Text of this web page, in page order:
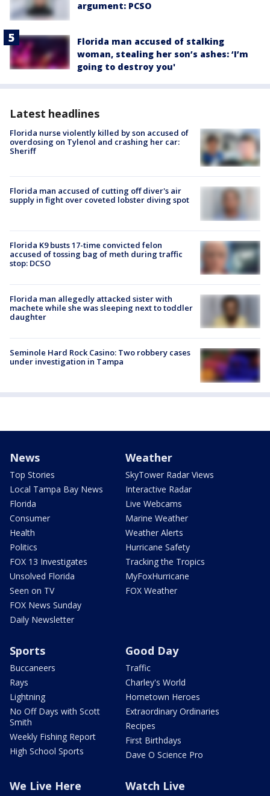
argument: PCSO
Florida man accused of stalking
woman, stealing her son’s ashes: ‘I’m
going to destroy you'
Latest headlines
Florida nurse violently killed by son accused of
overdosing on Tylenol and crashing her car:
Sheriff
Florida man accused of cutting off diver's air
supply in fight over coveted lobster diving spot
Florida K9 busts 17-time convicted felon
accused of tossing bag of meth during traffic
stop: DCSO
Florida man allegedly attacked sister with
machete while she was sleeping next to toddler
daughter
Seminole Hard Rock Casino: Two robbery cases
under investigation in Tampa
News
Top Stories
Local Tampa Bay News
Florida
Consumer
Health
Politics
FOX 13 Investigates
Unsolved Florida
Seen on TV
FOX News Sunday
Daily Newsletter
Weather
SkyTower Radar Views
Interactive Radar
Live Webcams
Marine Weather
Weather Alerts
Hurricane Safety
Tracking the Tropics
MyFoxHurricane
FOX Weather
Sports
Buccaneers
Rays
Lightning
No Off Days with Scott
Smith
Weekly Fishing Report
High School Sports
Good Day
Traffic
Charley's World
Hometown Heroes
Extraordinary Ordinaries
Recipes
First Birthdays
Dave O Science Pro
We Live Here Watch Live